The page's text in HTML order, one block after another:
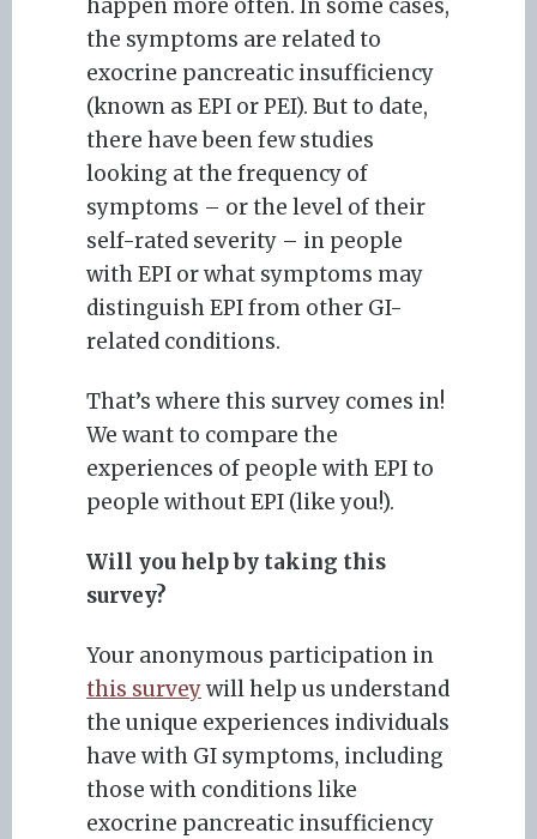
happen more often. In some cases,
the symptoms are related to
exocrine pancreatic insufficiency
(known as EPI or PEI). But to date,
there have been few studies
looking at the frequency of
symptoms – or the level of their
self-rated severity – in people
with EPI or what symptoms may
distinguish EPI from other GI-
related conditions.
That’s where this survey comes in!
We want to compare the
experiences of people with EPI to
people without EPI (like you!).
Will you help by taking this
survey?
Your anonymous participation in
this surveywill help us understand
the unique experiences individuals
have with GI symptoms, including
those with conditions like
exocrine pancreatic insufficiency